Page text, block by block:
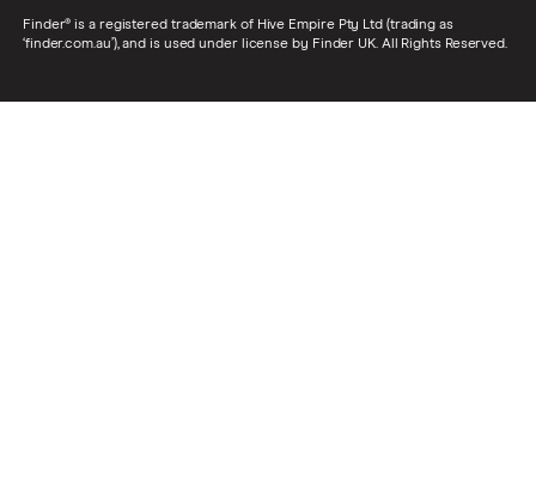
Finder® is a registered trademark of Hive Empire Pty Ltd (trading as
‘finder.com.au’), and is used under license by Finder UK. All Rights Reserved.